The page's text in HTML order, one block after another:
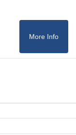
More Info